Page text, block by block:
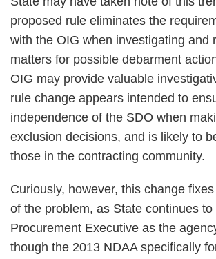
proposed rule eliminates the
with the OIG when investigating and
matters for possible debarment
OIG may provide valuable
rule change appears intended to
independence of the SDO when
exclusion decisions, and is likely to
those in the contracting community.
Curiously, however, this change
of the problem, as State continues
Procurement Executive as the
though the 2013 NDAA specifically